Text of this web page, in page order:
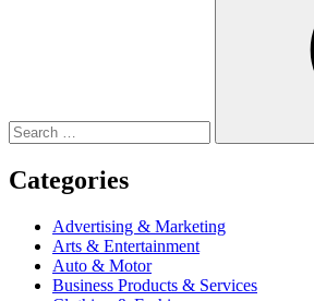
Categories
Advertising & Marketing
Arts & Entertainment
Auto & Motor
Business Products & Services